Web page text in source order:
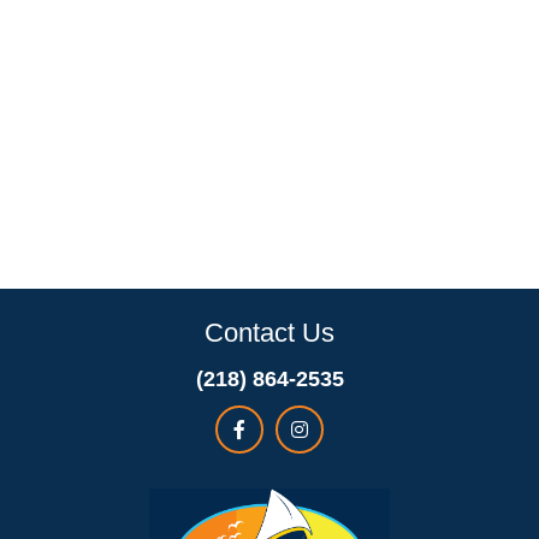
Contact Us
(218) 864-2535